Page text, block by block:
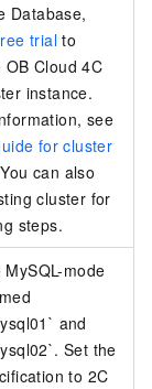
Database,
trialto
Cloud 4C
instance.
see
for cluster
can also
cluster for
steps.
mode
and
Set the
to 2C